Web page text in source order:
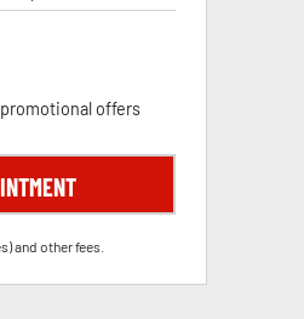
offers
and other fees.